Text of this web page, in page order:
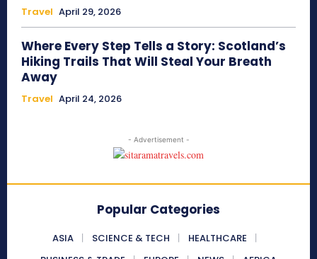
Travel April 29, 2026
Where Every Step Tells a Story: Scotland’s
Hiking Trails That Will Steal Your Breath
Away
Travel April 24, 2026
- Advertisement -
Popular Categories
ASIA SCIENCE & TECH
HEALTHCARE